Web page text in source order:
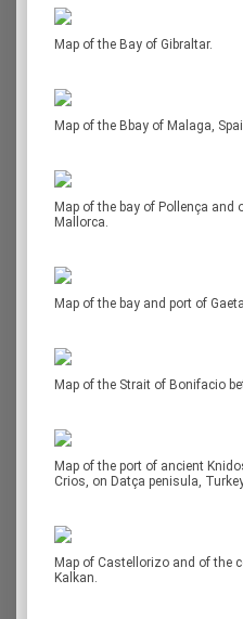
Map of the Bay of Gibraltar.
Map of the Bbay of Malaga,
Map of the bay of Pollença and
Mallorca.
Map of the bay and port of
Map of the Strait of Bonifacio
Map of the port of ancient
Crios, on Datça penisula,
Map of Castellorizo and of the
Kalkan.